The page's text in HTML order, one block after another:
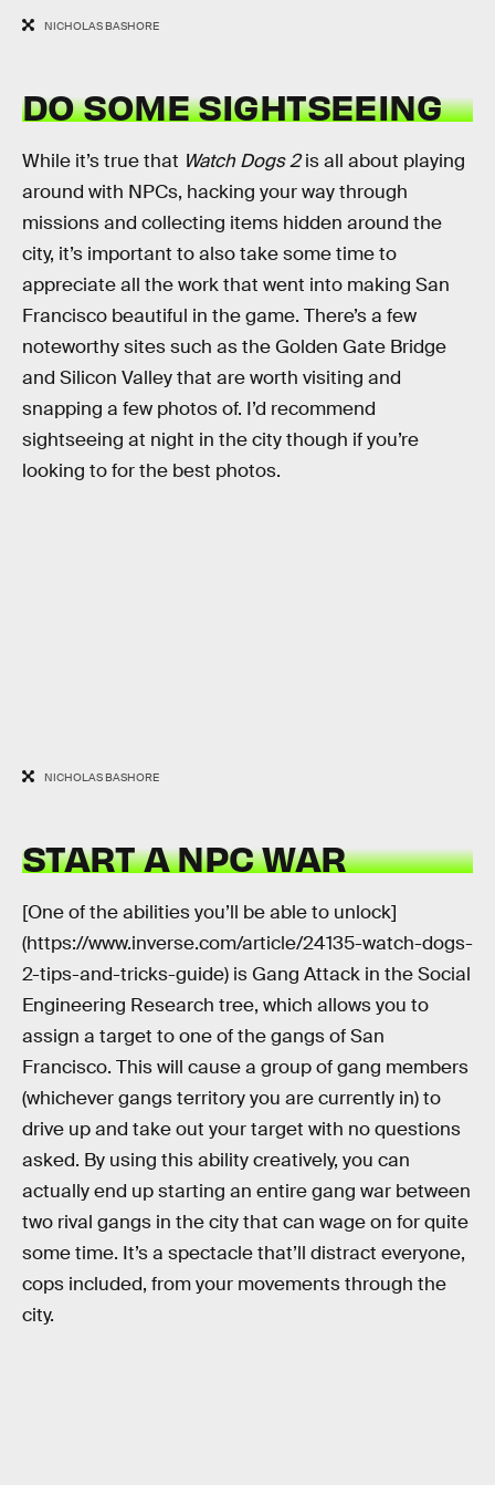
NICHOLAS BASHORE
DO SOME SIGHTSEEING
While it’s true that Watch Dogs 2is all about playing
around with NPCs, hacking your way through
missions and collecting items hidden around the
city, it’s important to also take some time to
appreciate all the work that went into making San
Francisco beautiful in the game. There’s a few
noteworthy sites such as the Golden Gate Bridge
and Silicon Valley that are worth visiting and
snapping a few photos of. I’d recommend
sightseeing at night in the city though if you’re
looking to for the best photos.
NICHOLAS BASHORE
START A NPC WAR
[One of the abilities you’ll be able to unlock]
(https://www.inverse.com/article/24135-watch-dogs-
2-tips-and-tricks-guide) is Gang Attack in the Social
Engineering Research tree, which allows you to
assign a target to one of the gangs of San
Francisco. This will cause a group of gang members
(whichever gangs territory you are currently in) to
drive up and take out your target with no questions
asked. By using this ability creatively, you can
actually end up starting an entire gang war between
two rival gangs in the city that can wage on for quite
some time. It’s a spectacle that’ll distract everyone,
cops included, from your movements through the
city.